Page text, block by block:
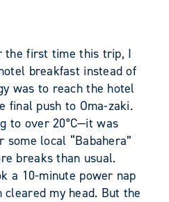
the first time this trip, I
breakfast instead of
was to reach the hotel
final push to Oma-zaki.
to over 20°C—it was
local “Babahera”
breaks than usual.
a 10-minute power nap
my head. But the